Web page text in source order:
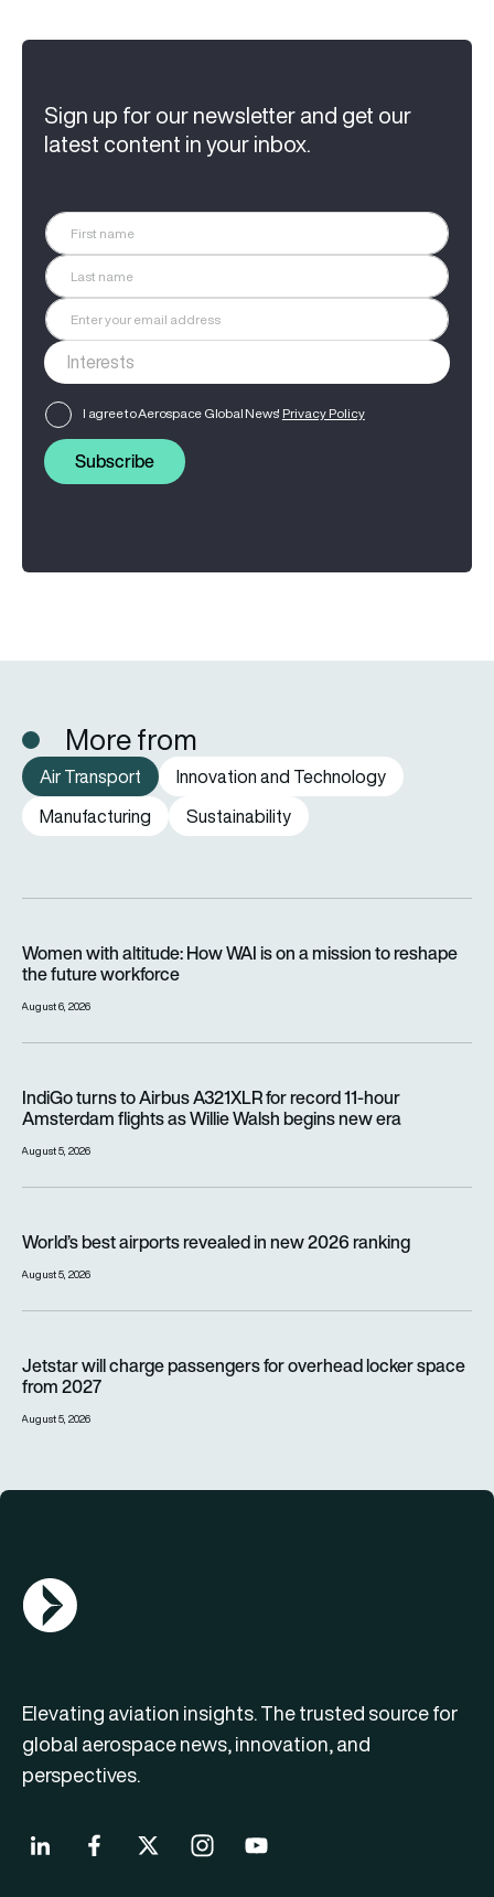
Sign up for our newsletter and get our
latest content in your inbox.
I agree to Aerospace Global News' Privacy Policy
Subscribe
More from
Air Transport
Innovation and Technology
Manufacturing
Sustainability
Women with altitude: How WAI is on a mission to reshape
the future workforce
August 6, 2026
IndiGo turns to Airbus A321XLR for record 11-hour
Amsterdam flights as Willie Walsh begins new era
August 5, 2026
World’s best airports revealed in new 2026 ranking
August 5, 2026
Jetstar will charge passengers for overhead locker space
from 2027
August 5, 2026
AGN Logo
Elevating aviation insights. The trusted source for
global aerospace news, innovation, and
perspectives.